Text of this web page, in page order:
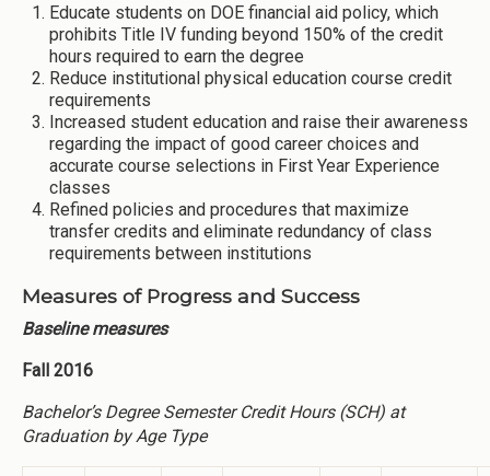
Educate students on DOE financial aid policy, which
prohibits Title IV funding beyond 150% of the credit
hours required to earn the degree
Reduce institutional physical education course credit
requirements
Increased student education and raise their awareness
regarding the impact of good career choices and
accurate course selections in First Year Experience
classes
Refined policies and procedures that maximize
transfer credits and eliminate redundancy of class
requirements between institutions
Measures of Progress and Success
Baseline measures
Fall 2016
Bachelor’s Degree Semester Credit Hours (SCH) at
Graduation by Age Type